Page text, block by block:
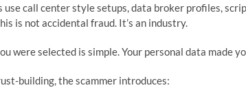
use call center style setups, data broker profiles,
is not accidental fraud. It’s an industry.
were selected is simple. Your personal data made
building, the scammer introduces: